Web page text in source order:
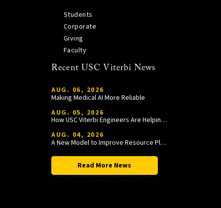
Students
Corporate
Giving
Faculty
Recent USC Viterbi News
AUG. 06, 2026
Making Medical AI More Reliable
AUG. 05, 2026
How USC Viterbi Engineers Are Helping Trojan Football Gain a Competitive Edge
AUG. 04, 2026
A New Model to Improve Resource Planning and Allocation
Read More News